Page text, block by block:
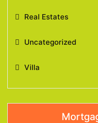
Real Estates
Uncategorized
Villa